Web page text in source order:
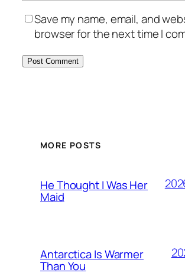
Save my name, email, and
browser for the next time I
MORE POSTS
He Thought I Was Her
Maid
Antarctica Is Warmer
Than You